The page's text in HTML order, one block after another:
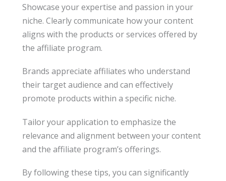
Showcase your expertise and passion in your
niche. Clearly communicate how your content
aligns with the products or services offered by
the affiliate program.
Brands appreciate affiliates who understand
their target audience and can effectively
promote products within a specific niche.
Tailor your application to emphasize the
relevance and alignment between your content
and the affiliate program’s offerings.
By following these tips, you can significantly